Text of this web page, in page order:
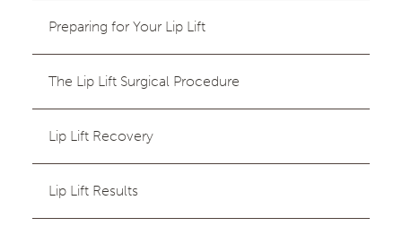
Preparing for Your Lip Lift
The Lip Lift Surgical Procedure
Lip Lift Recovery
Lip Lift Results